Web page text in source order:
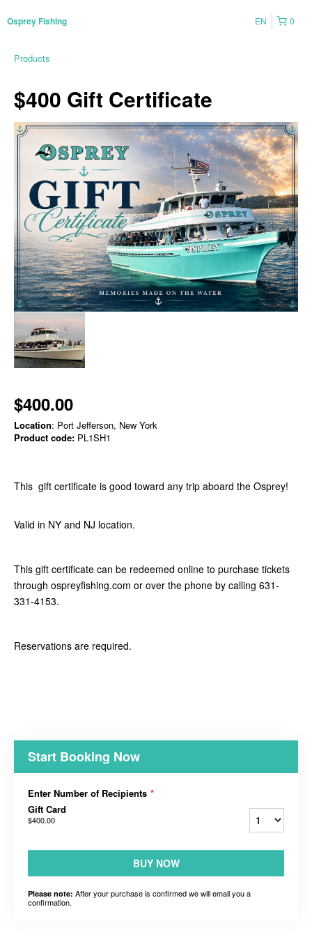
Osprey Fishing 0
EN
Products
$400 Gift Certificate
$400.00
Location: Port Jefferson, New York
Product code: PL1SH1
This gift certificate is good toward any trip aboard the Osprey!
Valid in NY and NJ location.
This gift certificate can be redeemed online to purchase tickets
through ospreyfishing.com or over the phone by calling 631-
331-4153.
Reservations are required.
Start Booking Now
Enter Number of Recipients *
Gift Card
$400.00
BUY NOW
Please note: After your purchase is confirmed we will email you a
confirmation.